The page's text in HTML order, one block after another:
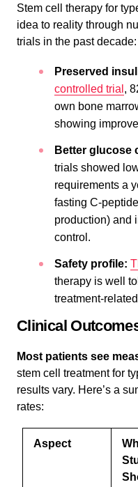
Stem cell therapy for
idea to reality through
trials in the past decade:
Preserved
controlled trial ,
own bone
showing
Better glucose
trials showed
requirements a
fasting C-
production) and
control.
Safety profile:
therapy is well
treatment-
Clinical
Most patients see
stem cell treatment for
results vary. Here’s a
rates:
Aspect